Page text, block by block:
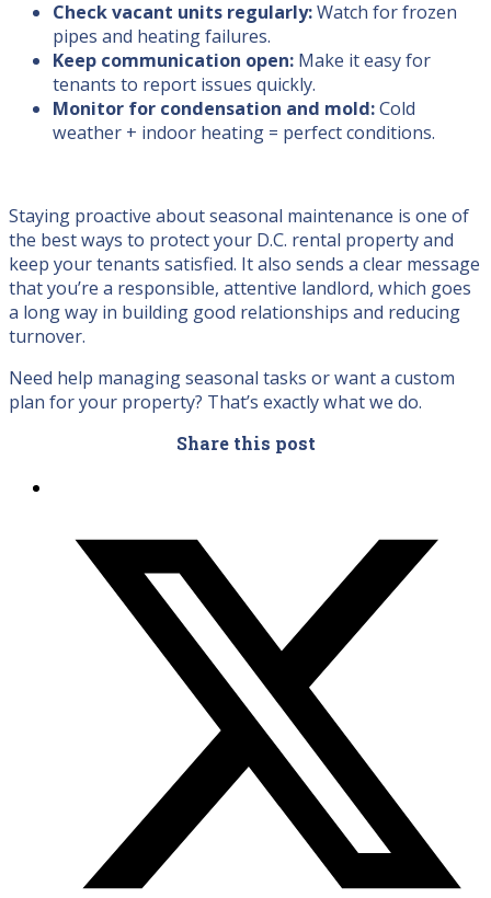
Check vacant units regularly:Watch for frozen
pipes and heating failures.
Keep communication open: Make it easy for
tenants to report issues quickly.
Monitor for condensation and mold:Cold
weather + indoor heating = perfect conditions.
Staying proactive about seasonal maintenance is one of
the best ways to protect your D.C. rental property and
keep your tenants satisfied. It also sends a clear message
that you’re a responsible, attentive landlord, which goes
a long way in building good relationships and reducing
turnover.
Need help managing seasonal tasks or want a custom
plan for your property? That’s exactly what we do.
Share this post